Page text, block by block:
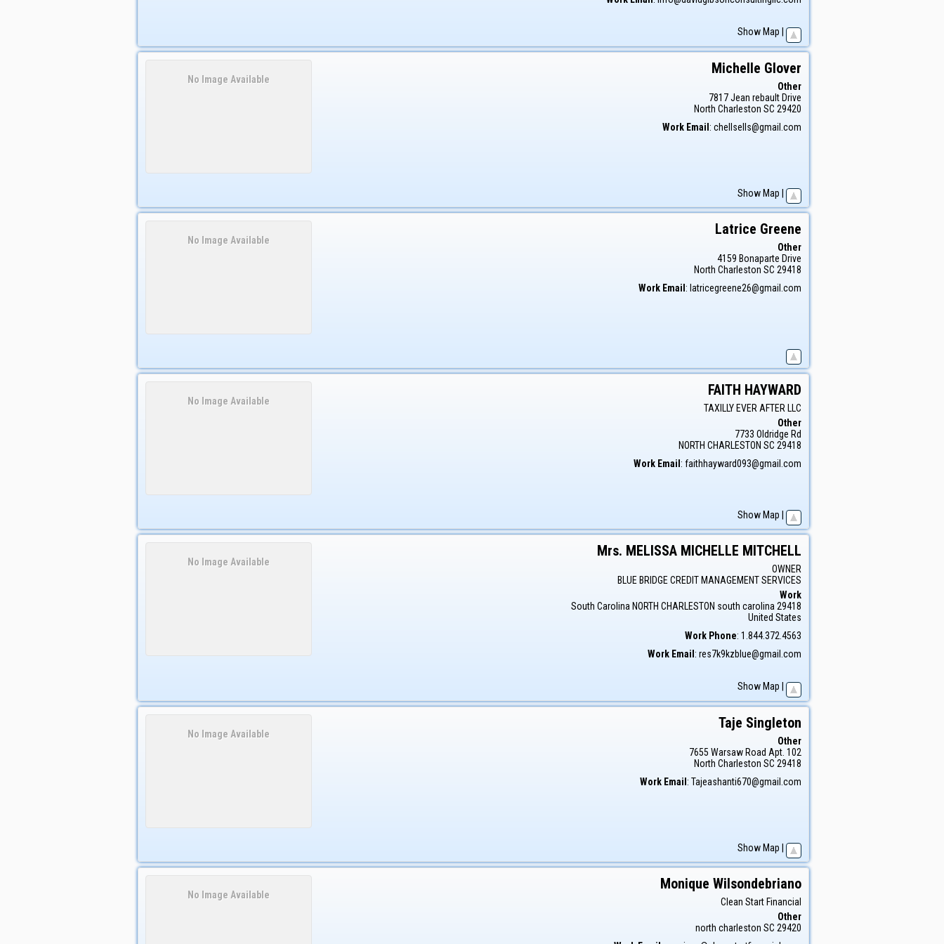
Show Map
No Image Available
Michelle Glover
Other
7817 Jean rebault Drive
North Charleston SC 29420
Work Email: chellsells@gmail.com
Show Map |
No Image Available
Latrice Greene
Other
4159 Bonaparte Drive
North Charleston SC 29418
Work Email : latricegreene26@gmail.com
No Image Available
FAITH HAYWARD
TAXILLY EVER AFTER LLC
Other
7733 Oldridge Rd
NORTH CHARLESTON SC 29418
Work Email : faithhayward093@gmail.com
Show Map
No Image Available
Mrs. MELISSA MICHELLE MITCHELL
OWNER
BLUE BRIDGE CREDIT MANAGEMENT SERVICES
Work
South Carolina NORTH CHARLESTON south carolina29418
United States
Work Phone: 1.844.372.4563
Work Email : res7k9kzblue@gmail.com
Show Map
No Image Available
Taje Singleton
Other
7655 Warsaw Road Apt. 102
North Charleston SC 29418
Work Email : Tajeashanti670@gmail.com
Show Map
No Image Available
Monique Wilsondebriano
Clean Start Financial
Other
north charleston SC 29420